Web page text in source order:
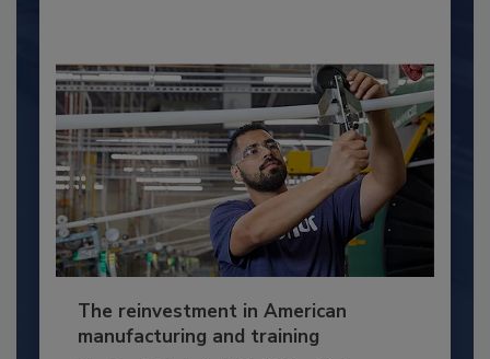
The reinvestment in American
manufacturing and training